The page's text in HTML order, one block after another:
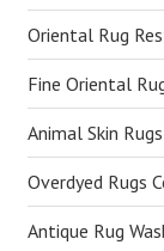
Oriental Rug
Fine Oriental
Animal Skin
Overdyed Rugs
Antique Rug